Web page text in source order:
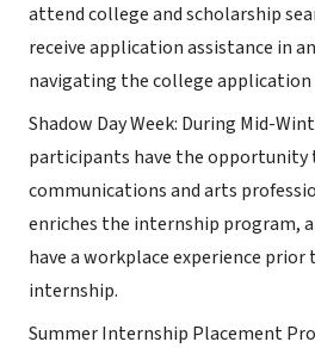
attend college and scholarship
receive application assistance in
navigating the college application
Shadow Day Week: During Mid-
participants have the opportunity
communications and arts
enriches the internship program,
have a workplace experience
internship.
Summer Internship Placement